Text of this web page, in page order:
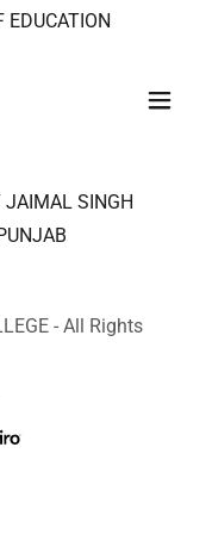
EDUCATION
JAIMAL SINGH
- All Rights